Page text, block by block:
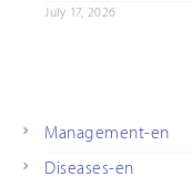
July 17, 2026
Management-en
Diseases-en